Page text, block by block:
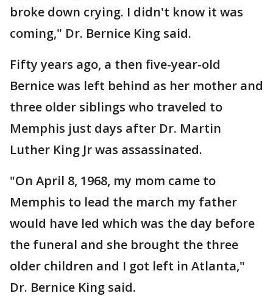
broke down crying. I didn't know it was
coming," Dr. Bernice King said.
Fifty years ago, a then five-year-old
Bernice was left behind as her mother and
three older siblings who traveled to
Memphis just days after Dr. Martin
Luther King Jr was assassinated.
"On April 8, 1968, my mom came to
Memphis to lead the march my father
would have led which was the day before
the funeral and she brought the three
older children and I got left in Atlanta,"
Dr. Bernice King said.